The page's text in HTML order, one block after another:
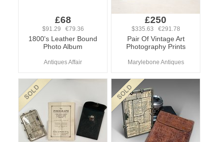
£68
$91.29 €79.36
1800's Leather Bound
Photo Album
Antiques Affair
£250
$335.63 €291.78
Pair Of Vintage Art
Photography Prints
Marylebone Antiques